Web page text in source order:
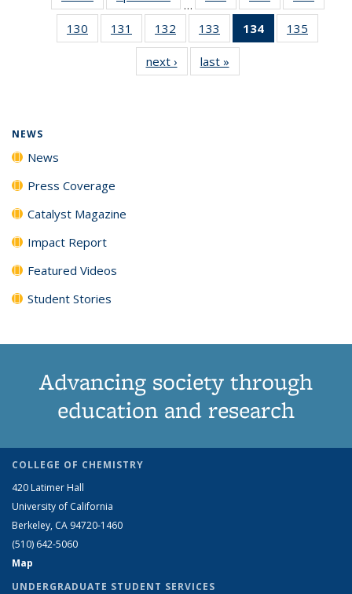
…
135
News
135
News
135
130
135
131
135
News
132
135
News
133
135
News
134
of 135
News
135
135
next › Newslast »
NEWS
News
Press Coverage
Catalyst Magazine
Impact Report
Featured Videos
Student Stories
Advancing society through
education and research
COLLEGE OF CHEMISTRY
420 Latimer Hall
University of California
Berkeley, CA 94720-1460
(510) 642-5060
Map
UNDERGRADUATE STUDENT SERVICES